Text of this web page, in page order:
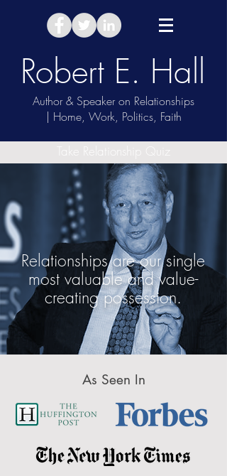
Robert E. Hall
Author & Speaker on Relationships
| Home, Work, Politics, Faith
Take Relationship Quiz
Relationships are our single
most valuable and value-
creating possession.
As Seen In